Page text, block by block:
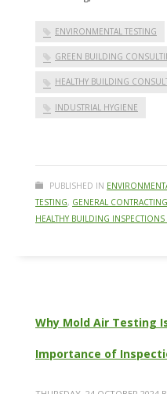
ENVIRONMENTAL TESTING
GREEN BUILDING
HEALTHY BUILDING
INDUSTRIAL HYGIENE
PUBLISHED IN
TESTING, GENERAL CONTRACTING
HEALTHY BUILDING INSPECTIONS
Why Mold Air Testing
Importance of